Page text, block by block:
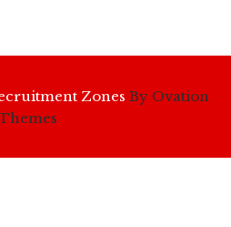
Zones By Ovation